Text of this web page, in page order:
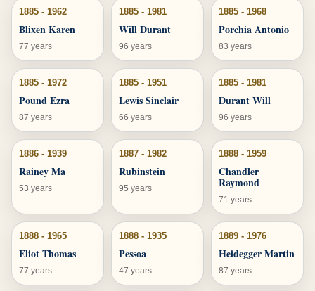
1885 - 1962
Blixen Karen
77 years
1885 - 1981
Will Durant
96 years
1885 - 1968
Porchia Antonio
83 years
1885 - 1972
Pound Ezra
87 years
1885 - 1951
Lewis Sinclair
66 years
1885 - 1981
Durant Will
96 years
1886 - 1939
Rainey Ma
53 years
1887 - 1982
Rubinstein
95 years
1888 - 1959
Chandler
Raymond
71 years
1888 - 1965
Eliot Thomas
77 years
1888 - 1935
Pessoa
47 years
1889 - 1976
Heidegger Martin
87 years